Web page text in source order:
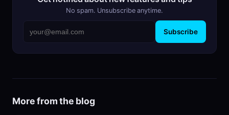
No spam. Unsubscribe anytime.
Subscribe
More from the blog